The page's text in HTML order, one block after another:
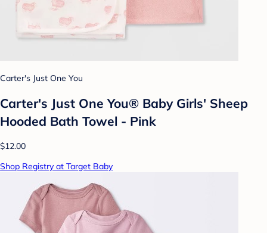
Carter's Just One You
Carter's Just One You® Baby Girls' Sheep
Hooded Bath Towel - Pink
$12.00
Shop Registry at Target Baby